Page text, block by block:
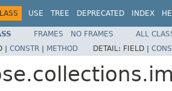
USE TREE DEPRECATED INDEX
FRAMES NO FRAMES
ALL
| CONSTR | METHOD DETAIL: FIELD |